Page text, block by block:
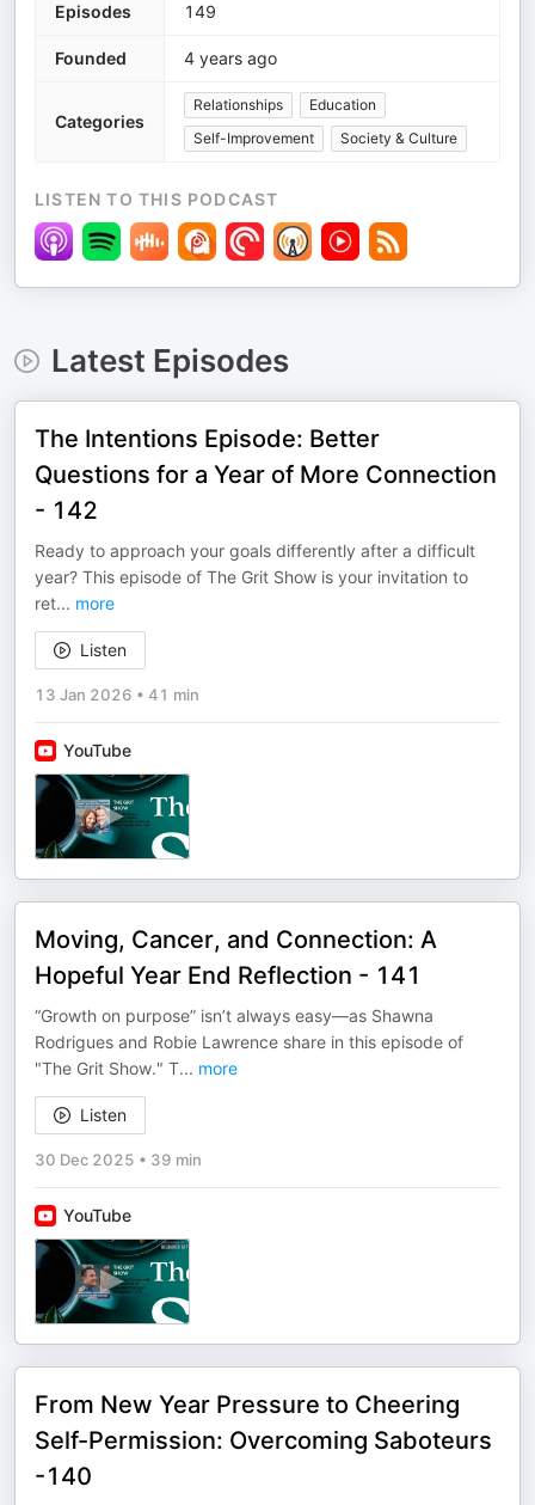
Episodes 149
Founded 4 years ago
Categories
Relationships
Education
Self-Improvement
Society & Culture
LISTEN TO THIS PODCAST
Latest Episodes
The Intentions Episode: Better
Questions for a Year of More Connection
- 142
Ready to approach your goals differently after a difficult
year? This episode of The Grit Show is your invitation to
ret... more
Listen
13 Jan 2026 • 41 min
YouTube
Moving, Cancer, and Connection: A
Hopeful Year End Reflection - 141
“Growth on purpose” isn’t always easy—as Shawna
Rodrigues and Robie Lawrence share in this episode of
"The Grit Show." T... more
Listen
30 Dec 2025 • 39 min
YouTube
From New Year Pressure to Cheering
Self-Permission: Overcoming Saboteurs
-140